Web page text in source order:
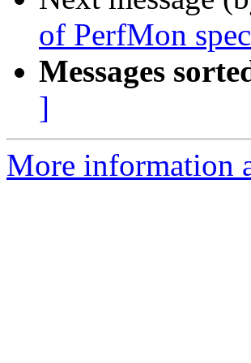
of PerfMon spec
Messages
]
More information